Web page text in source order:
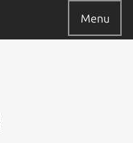
Menu